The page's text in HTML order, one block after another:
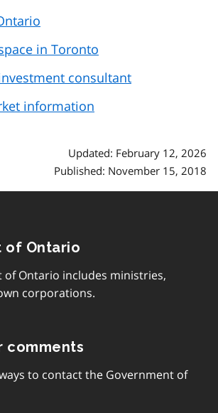
in Toronto
consultant
information
Updated: February 12, 2026
Published: November 15, 2018
of Ontario
of Ontario includes ministries,
corporations.
comments
to contact the Government of